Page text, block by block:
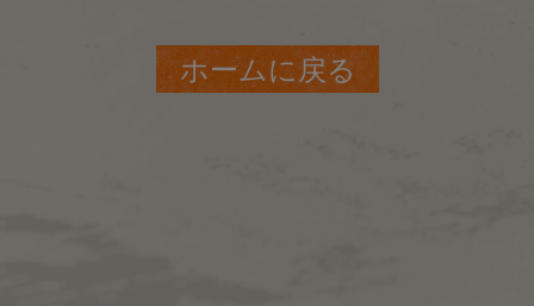
ホームに戻る